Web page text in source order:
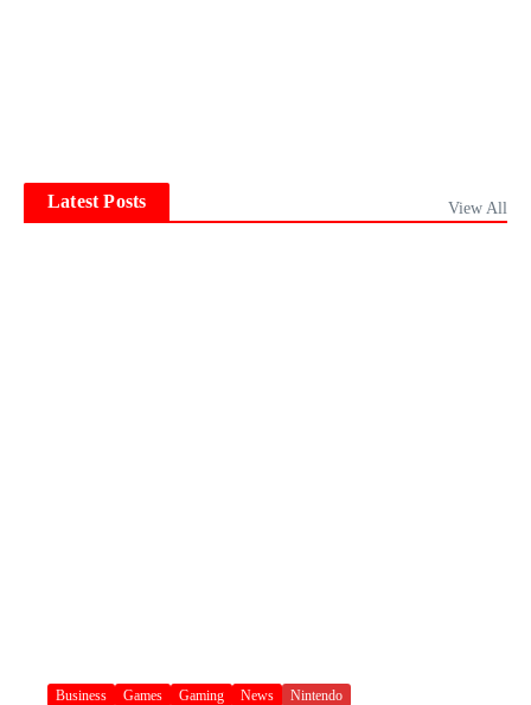
Latest Posts View All
Business Games Gaming News Nintendo